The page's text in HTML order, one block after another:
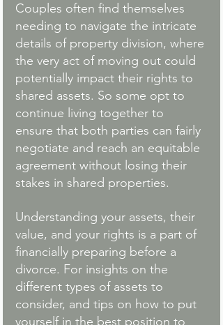
Couples often find themselves
needing to navigate the intricate
details of property division, where
the very act of moving out could
potentially impact their rights to
shared assets. So some opt to
continue living together to
ensure that both parties can fairly
negotiate and reach an equitable
agreement without losing their
stakes in shared properties.
Understanding your assets, their
value, and your rights is a part of
financially preparing before a
divorce. For insights on the
different types of assets to
consider, and tips on how to put
yourself in the best position to